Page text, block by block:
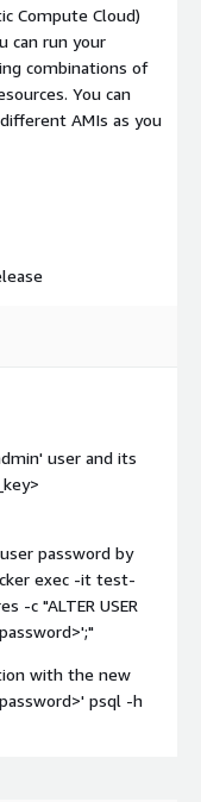
Compute Cloud)
can run your
combinations of
You can
AMIs as you
user and its
password by
exec -it test-
-c "ALTER USER
with the new
psql -h